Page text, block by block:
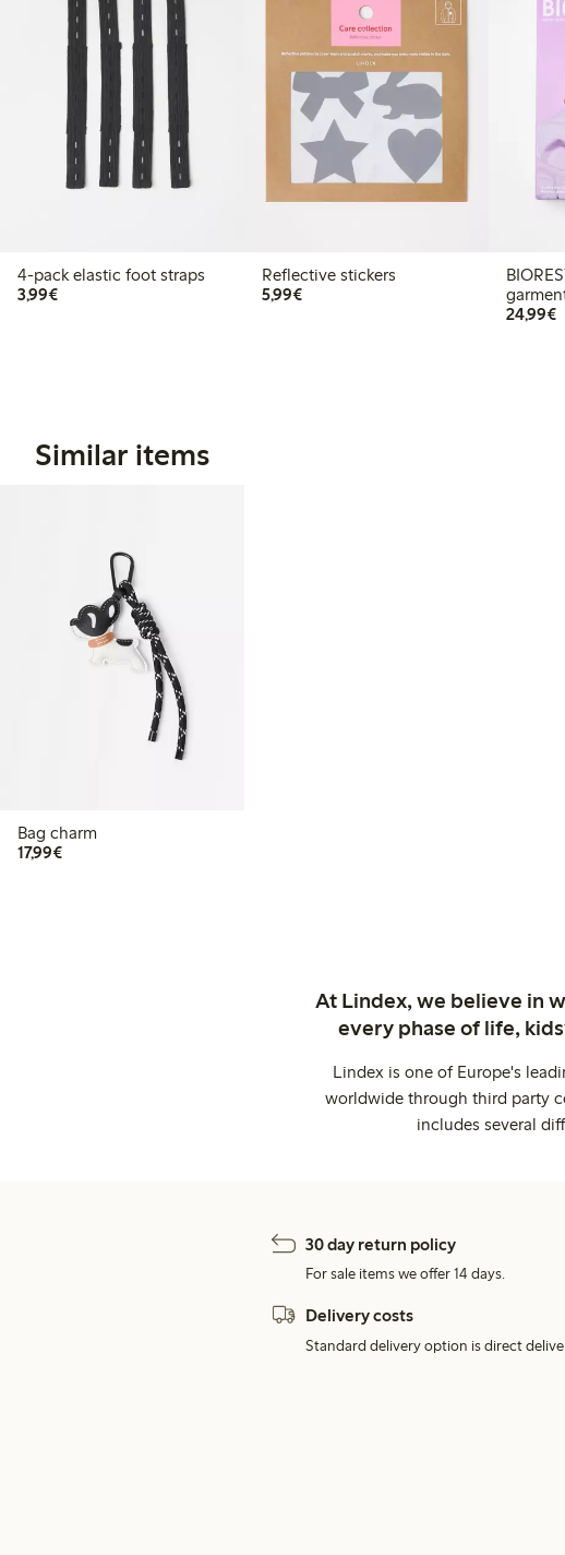
4-pack elastic foot straps
3,99€€3.99
Reflective stickers
5,99€€5.99
24,99€
Similar items
Bag charm
17,99€€17.99
At Lindex, we believe in
every phase of life,
Lindex is one of Europe's
worldwide through third party
includes several
30 day return policy
For sale items we offer 14 days.
Delivery costs
Standard delivery option is direct